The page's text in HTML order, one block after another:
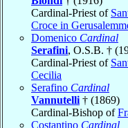
Cardinal-Priest of
Croce in
Domenico Cardinal
Serafini, O.S.B. †
Cardinal-Priest of
Cecilia
Serafino Cardinal
Vannutelli † (1869)
Cardinal-Bishop of
Costantino Cardinal